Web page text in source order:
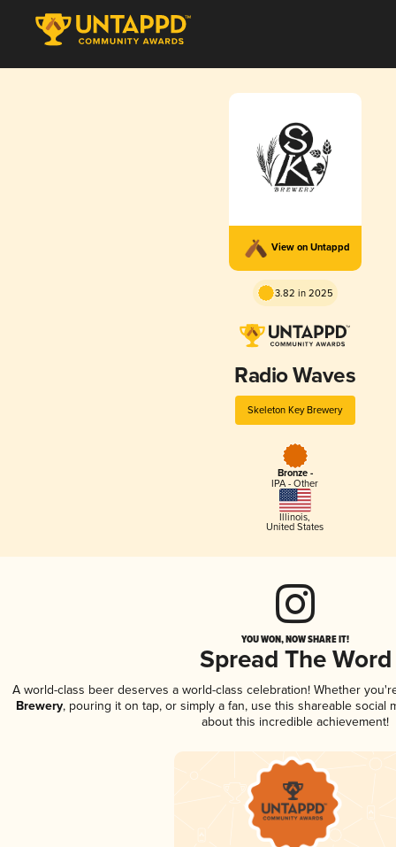
View on Untappd
3.82 in 2025
Radio Waves
Skeleton Key Brewery
Bronze -
IPA - Other
Illinois,
United States
YOU WON, NOW SHARE IT!
Spread The Word
A world-class beer deserves a world-class celebration! Whether
Brewery, pouring it on tap, or simply a fan, use this shareable social
about this incredible achievement!